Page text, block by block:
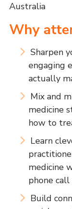
Australia
Why
Sharpen
engaging
actually
Mix and
medicine
how to
Learn
medicine
phone call
Build